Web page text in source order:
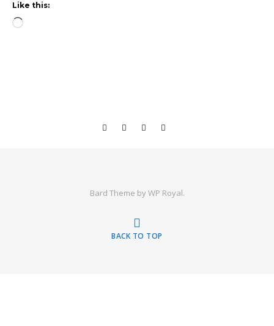
Like this:
Loading…
Bard Theme byWP Royal.
BACK TO TOP